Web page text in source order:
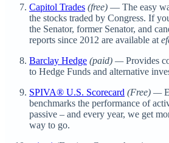
Capitol Trades (free) — The easy
the stocks traded by Congress. If
the Senator, former Senator, and
reports since 2012 are available at
Barclay Hedge (paid) —Provides
to Hedge Funds and alternative
SPIVA® U.S. Scorecard (Free) —
benchmarks the performance of
passive – and every year, we get
way to go.